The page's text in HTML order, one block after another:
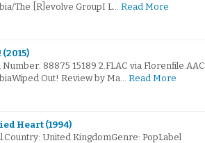
The [R]evolve GroupI L… Read More
88875 15189 2.FLAC via Florenfile.AAC
Out! Review by Ma… Read More
Heart (1994)
United KingdomGenre: PopLabel